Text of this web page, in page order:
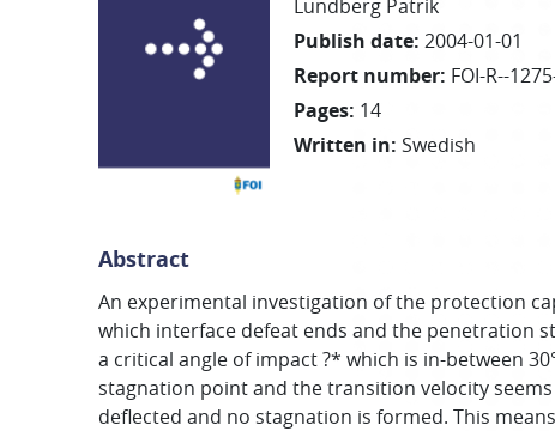
Lundberg Patrik
Publish date: 2004-01-01
Report number: FOI-R--
Pages: 14
Written in: Swedish
Abstract
An experimental investigation of the protection
which interface defeat ends and the penetration
a critical angle of impact ?* which is in-between
stagnation point and the transition velocity
deflected and no stagnation is formed. This